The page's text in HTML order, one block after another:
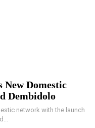
Domestic
Dembidolo
network with the launch